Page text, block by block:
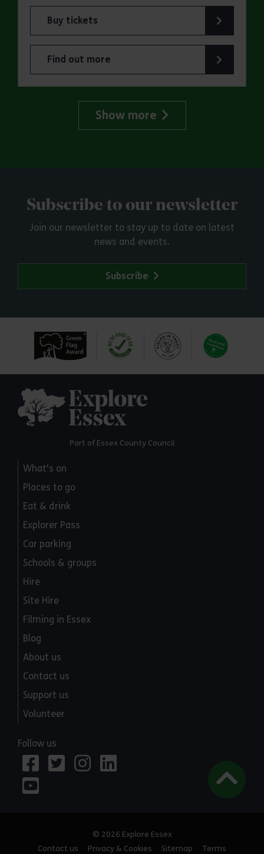
Buy tickets
for Essex Outdoors School Holiday Activity
Find out more
about Essex Outdoors School Holiday Activity
Show more
Subscribe to our newsletter
Join our newsletter to stay up to date on latest
news and events.
Subscribe
Part of Essex County Council
What's on
Places to go
Eat & drink
Explorer Pass
Car parking
Schools & groups
Hire
Site Hire
Filming in Essex
Blog
About us
Contact us
Support us
Volunteer
Follow us
© 2026 Explore Essex
Contact us
Privacy & Cookies Sitemap Terms